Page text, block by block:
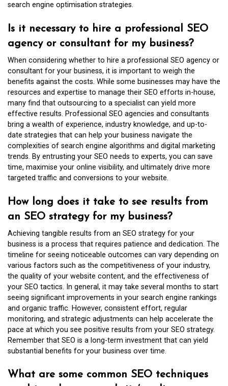
search engine optimisation strategies.
Is it necessary to hire a professional SEO
agency or consultant for my business?
When considering whether to hire a professional SEO agency or
consultant for your business, it is important to weigh the
benefits against the costs. While some businesses may have the
resources and expertise to manage their SEO efforts in-house,
many find that outsourcing to a specialist can yield more
effective results. Professional SEO agencies and consultants
bring a wealth of experience, industry knowledge, and up-to-
date strategies that can help your business navigate the
complexities of search engine algorithms and digital marketing
trends. By entrusting your SEO needs to experts, you can save
time, maximise your online visibility, and ultimately drive more
targeted traffic and conversions to your website.
How long does it take to see results from
an SEO strategy for my business?
Achieving tangible results from an SEO strategy for your
business is a process that requires patience and dedication. The
timeline for seeing noticeable outcomes can vary depending on
various factors such as the competitiveness of your industry,
the quality of your website content, and the effectiveness of
your SEO tactics. In general, it may take several months to start
seeing significant improvements in your search engine rankings
and organic traffic. However, consistent effort, regular
monitoring, and strategic adjustments can help accelerate the
pace at which you see positive results from your SEO strategy.
Remember that SEO is a long-term investment that can yield
substantial benefits for your business over time.
What are some common SEO techniques